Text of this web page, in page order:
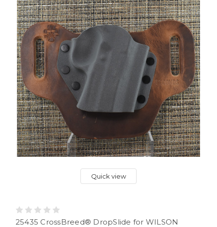
Quick view
25435 CrossBreed® DropSlide for WILSON